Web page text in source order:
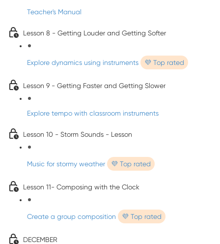
Teacher's Manual
Lesson 8 - Getting Louder and Getting Softer
Explore dynamics using instruments 💜 Top rated
Lesson 9 - Getting Faster and Getting Slower
Explore tempo with classroom instruments
Lesson 10 - Storm Sounds - Lesson
Music for stormy weather 💜 Top rated
Lesson 11- Composing with the Clock
Create a group composition 💜 Top rated
DECEMBER